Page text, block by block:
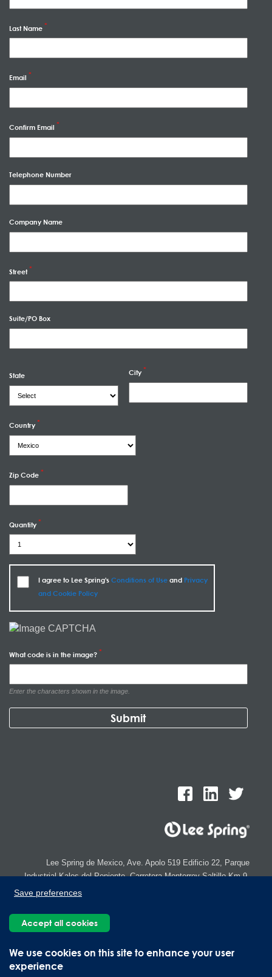
We use cookies on this site to enhance your user
experience
Save preferences
Accept all cookies
Last Name
Email
Confirm Email
Telephone Number
Company Name
Street
Suite/PO Box
State City
Country
Zip Code
Quantity
I agree to Lee Spring's Conditions of Useand Privacy
and Cookie Policy
What code is in the image?
Enter the characters shown in the image.
Lee Spring de Mexico, Ave. Apolo 519 Edificio 22, Parque
Industrial Kalos del Poniente, Carretera Monterrey-Saltillo Km.9,